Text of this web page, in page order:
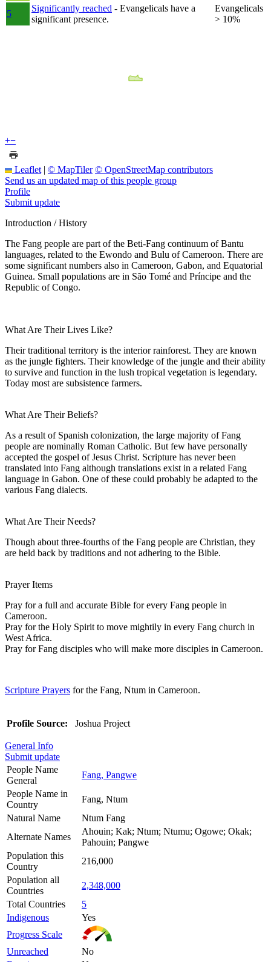
5
Significantly reached - Evangelicals have a
significant presence.
Evangelicals
> 10%
+−
Leaflet | © MapTiler © OpenStreetMap contributors
Send us an updated map of this people group
Profile
Submit update
Introduction / History
The Fang people are part of the Beti-Fang continuum of Bantu
languages, related to the Ewondo and Bulu of Cameroon. There are
some significant numbers also in Cameroon, Gabon, and Equatorial
Guinea. Small populations are in São Tomé and Príncipe and the
Republic of Congo.
What Are Their Lives Like?
Their traditional territory is the interior rainforest. They are known
as the jungle fighters. Their knowledge of the jungle and their ability
to survive and function in the lush tropical vegetation is legendary.
Today most are subsistence farmers.
What Are Their Beliefs?
As a result of Spanish colonization, the large majority of Fang
people are nominally Roman Catholic. But few have personally
accepted the gospel of Jesus Christ. Scripture has never been
translated into Fang although translations exist in a related Fang
language in Gabon. One of these could probably be adapted to the
various Fang dialects.
What Are Their Needs?
Though about three-fourths of the Fang people are Christian, they
are held back by traditions and not adhering to the Bible.
Prayer Items
Pray for a full and accurate Bible for every Fang people in
Cameroon.
Pray for the Holy Spirit to move mightily in every Fang church in
West Africa.
Pray for Fang disciples who will make more disciples in Cameroon.
Scripture Prayers for the Fang, Ntum in Cameroon.
Profile Source: Joshua Project
General Info
Submit update
People Name
General
Fang, Pangwe
People Name in
Country
Fang, Ntum
Natural Name
Ntum Fang
Alternate Names
Ahouin; Kak; Ntum; Ntumu; Ogowe; Okak;
Pahouin; Pangwe
Population this
Country
216,000
Population all
Countries
2,348,000
Total Countries
5
Indigenous
Yes
Progress Scale
Unreached
No